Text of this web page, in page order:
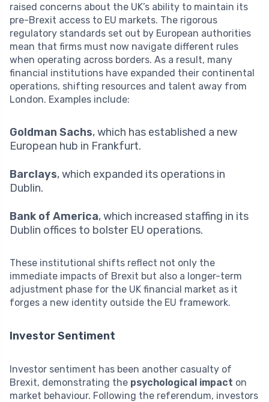
raised concerns about the UK’s ability to maintain its
pre-Brexit access to EU markets. The rigorous
regulatory standards set out by European authorities
mean that firms must now navigate different rules
when operating across borders. As a result, many
financial institutions have expanded their continental
operations, shifting resources and talent away from
London. Examples include:
Goldman Sachs, which has established a new
European hub in Frankfurt.
Barclays, which expanded its operations in
Dublin.
Bank of America, which increased staffing in its
Dublin offices to bolster EU operations.
These institutional shifts reflect not only the
immediate impacts of Brexit but also a longer-term
adjustment phase for the UK financial market as it
forges a new identity outside the EU framework.
Investor Sentiment
Investor sentiment has been another casualty of
Brexit, demonstrating the psychological impact on
market behaviour. Following the referendum, investors